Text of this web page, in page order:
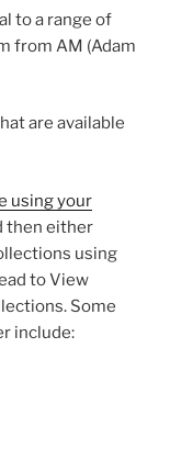
to a range of
from AM (Adam
are available
using your
then either
using
to View
Some
include: